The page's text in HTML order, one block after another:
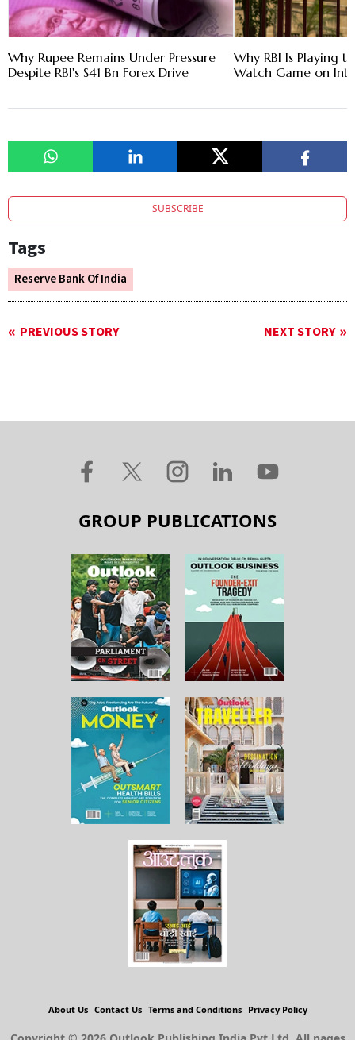
Why Rupee Remains Under Pressure
Despite RBI's $41 Bn Forex Drive
Why RBI Is Playing
Watch Game on
SUBSCRIBE
Tags
Reserve Bank Of India
PREVIOUS STORY NEXT STORY
GROUP PUBLICATIONS
About Us Contact Us Terms and Conditions Privacy Policy